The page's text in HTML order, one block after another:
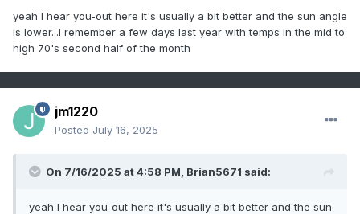
yeah I hear you-out here it's usually a bit better and the sun angle
is lower...I remember a few days last year with temps in the mid to
high 70's second half of the month
jm1220
Posted July 16, 2025
On 7/16/2025 at 4:58 PM, Brian5671 said:
yeah I hear you-out here it's usually a bit better and the sun